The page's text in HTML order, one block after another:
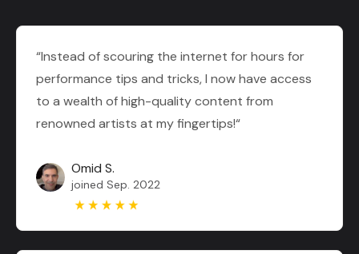
“Instead of scouring the internet for hours for
performance tips and tricks, I now have access
to a wealth of high-quality content from
renowned artists at my fingertips!“
Omid S.
joined Sep. 2022